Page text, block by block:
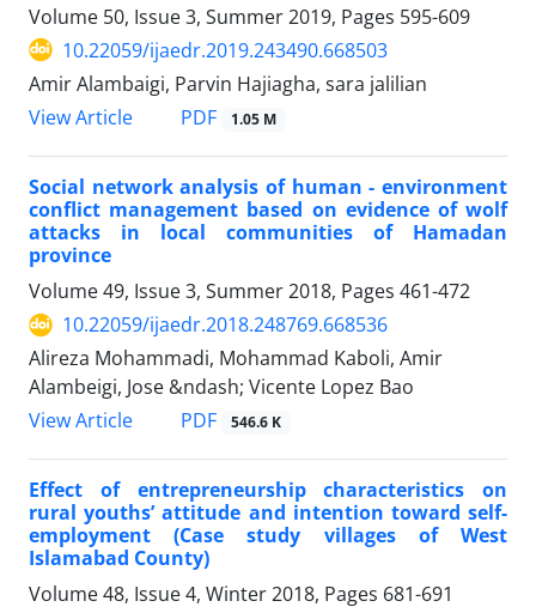
Volume 50, Issue 3, Summer 2019, Pages 595-609
10.22059/ijaedr.2019.243490.668503
Amir Alambaigi, Parvin Hajiagha, sara jalilian
View Article
PDF 1.05 M
Social network analysis of human - environment
conflict management based on evidence of wolf
attacks in local communities of Hamadan
province
Volume 49, Issue 3, Summer 2018, Pages 461-472
10.22059/ijaedr.2018.248769.668536
Alireza Mohammadi, Mohammad Kaboli, Amir
Alambeigi, Jose &ndash; Vicente Lopez Bao
View Article
PDF 546.6 K
Effect of entrepreneurship characteristics on
rural youths’ attitude and intention toward self-
employment (Case study villages of West
Islamabad County)
Volume 48, Issue 4, Winter 2018, Pages 681-691